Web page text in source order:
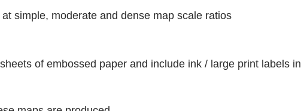
simple, moderate and dense map scale ratios
of embossed paper and include ink / large print labels in